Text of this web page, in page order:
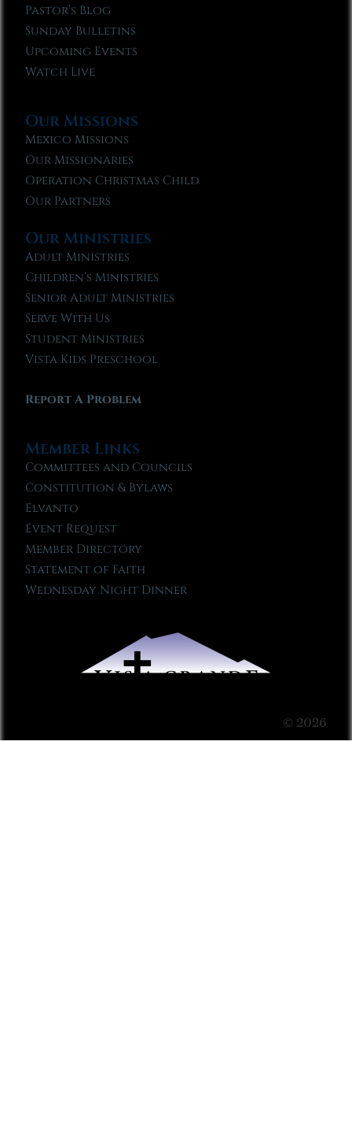
Pastor’s Blog
Sunday Bulletins
Upcoming Events
Watch Live
Our Missions
Mexico Missions
Our Missionaries
Operation Christmas Child
Our Partners
Our Ministries
Adult Ministries
Children’s Ministries
Senior Adult Ministries
Serve With Us
Student Ministries
Vista Kids Preschool
Report A Problem
Member Links
Committees and Councils
Constitution & Bylaws
Elvanto
Event Request
Member Directory
Statement of Faith
Wednesday Night Dinner
© 2026